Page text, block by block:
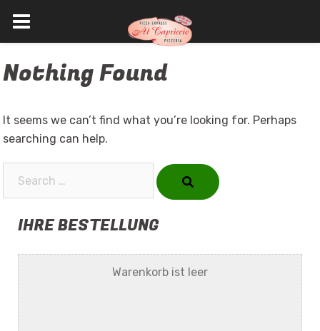
to
Nothing Found
It seems we can’t find what you’re looking for. Perhaps
searching can help.
IHRE BESTELLUNG
Warenkorb ist leer